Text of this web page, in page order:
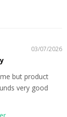
03/07/2026
but product
very good